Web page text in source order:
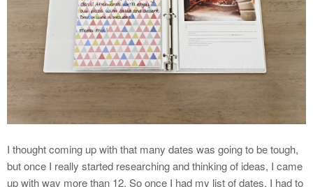
I thought coming up with that many dates was going to be tough,
but once I really started researching and thinking of ideas, I came
up with way more than 12. So once I had my list of dates, I had to